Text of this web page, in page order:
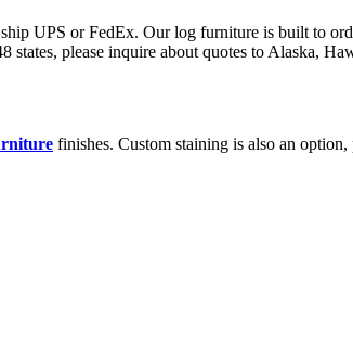
UPS or FedEx. Our log furniture is built to
please inquire about quotes to Alaska,
finishes. Custom staining is also an